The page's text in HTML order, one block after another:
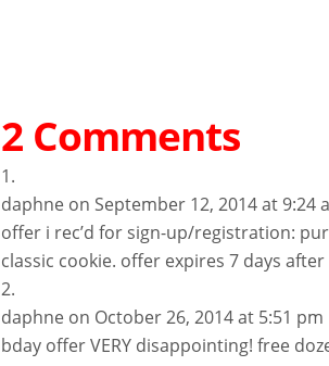
2 Comments
daphne on September 12, 2014 at 9:24
offer i rec’d for sign-up/registration:
classic cookie. offer expires 7 days
daphne on October 26, 2014 at 5:51 pm
bday offer VERY disappointing! free